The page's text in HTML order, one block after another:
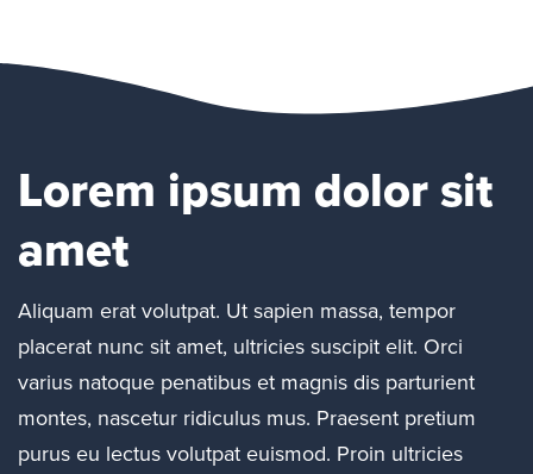
Lorem ipsum dolor sit
amet
Aliquam erat volutpat. Ut sapien massa, tempor
placerat nunc sit amet, ultricies suscipit elit. Orci
varius natoque penatibus et magnis dis parturient
montes, nascetur ridiculus mus. Praesent pretium
purus eu lectus volutpat euismod. Proin ultricies